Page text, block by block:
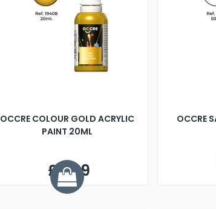
OCCRE COLOUR GOLD ACRYLIC
PAINT 20ML
£8.99
OCCRE